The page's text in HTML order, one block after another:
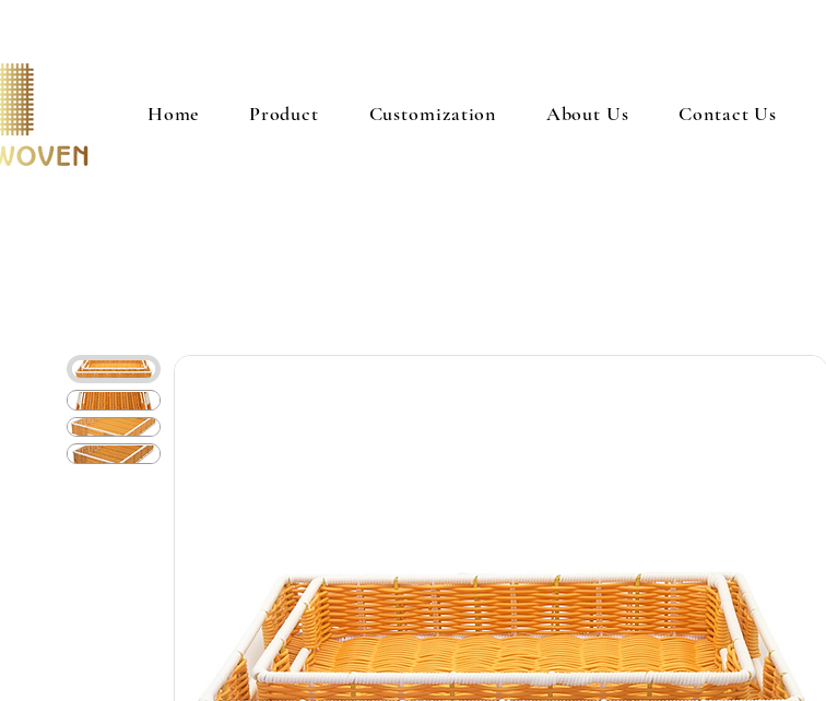
Home Product Customization About Us Contact Us